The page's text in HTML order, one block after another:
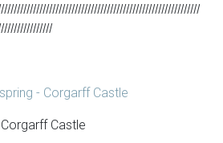
Corgarff Castle